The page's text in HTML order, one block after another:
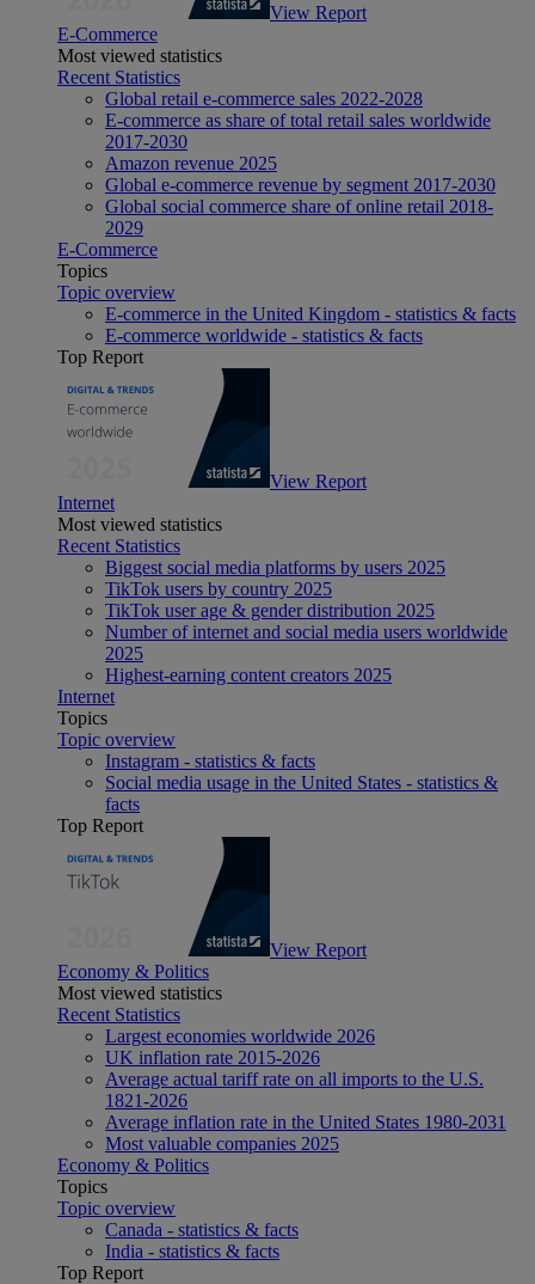
View Report
E-Commerce
Most viewed statistics
Recent Statistics
Global retail e-commerce sales 2022-2028
E-commerce as share of total retail sales worldwide
2017-2030
Amazon revenue 2025
Global e-commerce revenue by segment 2017-2030
Global social commerce share of online retail 2018-
2029
E-Commerce
Topics
Topic overview
E-commerce in the United Kingdom - statistics & facts
E-commerce worldwide - statistics & facts
Top Report
View Report
Internet
Most viewed statistics
Recent Statistics
Biggest social media platforms by users 2025
TikTok users by country 2025
TikTok user age & gender distribution 2025
Number of internet and social media users worldwide
2025
Highest-earning content creators 2025
Internet
Topics
Topic overview
Instagram - statistics & facts
Social media usage in the United States - statistics &
facts
Top Report
View Report
Economy & Politics
Most viewed statistics
Recent Statistics
Largest economies worldwide 2026
UK inflation rate 2015-2026
Average actual tariff rate on all imports to the U.S.
1821-2026
Average inflation rate in the United States 1980-2031
Most valuable companies 2025
Economy & Politics
Topics
Topic overview
Canada - statistics & facts
India - statistics & facts
Top Report